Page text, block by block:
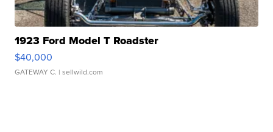
1923 Ford Model T Roadster
$40,000
GATEWAY C. | sellwild.com